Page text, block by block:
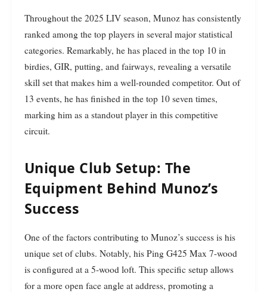
Throughout the 2025 LIV season, Munoz has consistently
ranked among the top players in several major statistical
categories. Remarkably, he has placed in the top 10 in
birdies, GIR, putting, and fairways, revealing a versatile
skill set that makes him a well-rounded competitor. Out of
13 events, he has finished in the top 10 seven times,
marking him as a standout player in this competitive
circuit.
Unique Club Setup: The
Equipment Behind Munoz’s
Success
One of the factors contributing to Munoz’s success is his
unique set of clubs. Notably, his Ping G425 Max 7-wood
is configured at a 5-wood loft. This specific setup allows
for a more open face angle at address, promoting a